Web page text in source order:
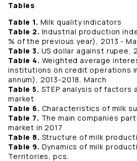
Tables
Table 1. Milk quality indicators
Table 2. Industrial production
% of the previous year), 2013 -
Table 3. US dollar against rupee,
Table 4. Weighted average
institutions on credit operations
annum), 2013-2018, March
Table 5. STEP analysis of factors
market
Table 6. Characteristics of milk
Table 7. The main companies
market in 2017
Table 8. Structure of milk
Table 9. Dynamics of milk
Territories, pcs.